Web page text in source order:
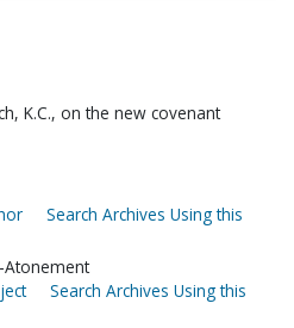
K.C., on the new covenant
Search Archives Using this
Atonement
Search Archives Using this